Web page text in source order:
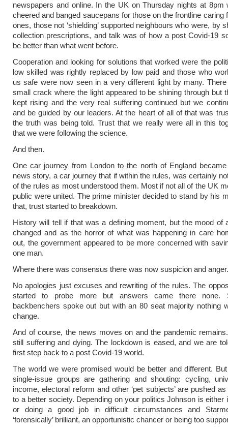
newspapers and online. In the UK on Thursday nights at 8pm
cheered and banged saucepans for those on the frontline caring
ones, those not ‘shielding’ supported neighbours who were, by
collection prescriptions, and talk was of how a post Covid-19
be better than what went before.
Cooperation and looking for solutions that worked were the
low skilled was rightly replaced by low paid and those who
us safe were now seen in a very different light by many.
small crack where the light appeared to be shining through but
kept rising and the very real suffering continued but we
and be guided by our leaders. At the heart of all of that was
the truth was being told. Trust that we really were all in this
that we were following the science.
And then.
One car journey from London to the north of England
news story, a car journey that if within the rules, was certainly
of the rules as most understood them. Most if not all of the UK
public were united. The prime minister decided to stand by his
that, trust started to breakdown.
History will tell if that was a defining moment, but the mood of
changed and as the horror of what was happening in care
out, the government appeared to be more concerned with
one man.
Where there was consensus there was now suspicion and anger.
No apologies just excuses and rewriting of the rules. The
started to probe more but answers came there none.
backbenchers spoke out but with an 80 seat majority nothing
change.
And of course, the news moves on and the pandemic
still suffering and dying. The lockdown is eased, and we are
first step back to a post Covid-19 world.
The world we were promised would be better and different.
single-issue groups are gathering and shouting: cycling,
income, electoral reform and other ‘pet subjects’ are pushed
to a better society. Depending on your politics Johnson is either
or doing a good job in difficult circumstances and
‘forensically’ brilliant, an opportunistic chancer or being too